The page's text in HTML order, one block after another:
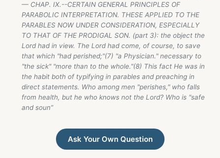
— CHAP. IX.--CERTAIN GENERAL PRINCIPLES OF
PARABOLIC INTERPRETATION. THESE APPLIED TO THE
PARABLES NOW UNDER CONSIDERATION, ESPECIALLY
TO THAT OF THE PRODIGAL SON. (part 3): the object the
Lord had in view. The Lord had come, of course, to save
that which "had perished;"(7) "a Physician." necessary to
"the sick" "more than to the whole."(8) This fact He was in
the habit both of typifying in parables and preaching in
direct statements. Who among men "perishes," who falls
from health, but he who knows not the Lord? Who is "safe
and soun”
Ask Your Own Question